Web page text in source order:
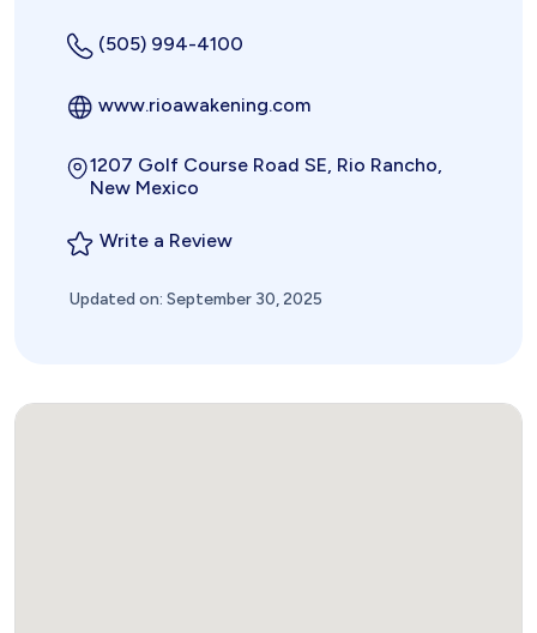
(505) 994-4100
www.rioawakening.com
1207 Golf Course Road SE, Rio Rancho,
New Mexico
Write a Review
Updated on: September 30, 2025